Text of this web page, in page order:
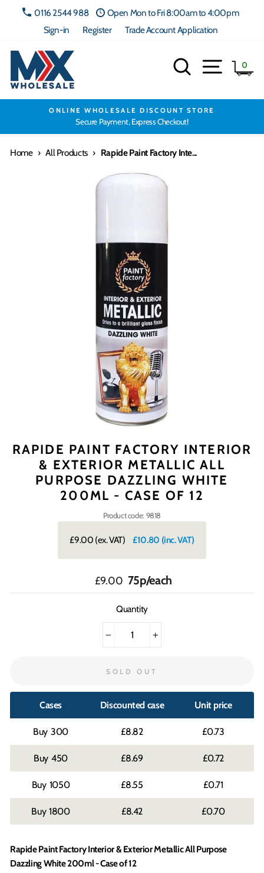
0116 2544 988
Open Mon to Fri 8:00am to 4:00pm
Sign-in
Register Trade Account Application
Search Site0
ONLINE WHOLESALE DISCOUNT STORE
Secure Payment, Express Checkout!
Home › All Products › Rapide Paint Factory Inte...
RAPIDE PAINT FACTORY INTERIOR
& EXTERIOR METALLIC ALL
PURPOSE DAZZLING WHITE
200ML - CASE OF 12
Product code: 9818
£9.00 (ex. VAT) £10.80 (inc. VAT)
Regular
price
£9.00 75p/each
Quantity
SOLD OUT
Cases Discounted case Unit price
300 £8.82 £0.73
450 £8.69 £0.72
1050 £8.55 £0.71
1800 £8.42 £0.70
Rapide Paint Factory Interior & Exterior Metallic All Purpose
Dazzling White 200ml - Case of 12